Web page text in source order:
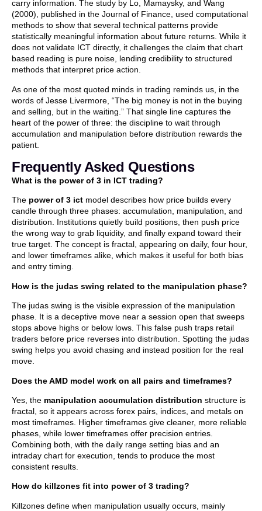
carry information. The study by Lo, Mamaysky, and Wang
(2000), published in the Journal of Finance, used computational
methods to show that several technical patterns provide
statistically meaningful information about future returns. While it
does not validate ICT directly, it challenges the claim that chart
based reading is pure noise, lending credibility to structured
methods that interpret price action.
As one of the most quoted minds in trading reminds us, in the
words of Jesse Livermore, “The big money is not in the buying
and selling, but in the waiting.” That single line captures the
heart of the power of three: the discipline to wait through
accumulation and manipulation before distribution rewards the
patient.
Frequently Asked Questions
What is the power of 3 in ICT trading?
The power of 3 ict model describes how price builds every
candle through three phases: accumulation, manipulation, and
distribution. Institutions quietly build positions, then push price
the wrong way to grab liquidity, and finally expand toward their
true target. The concept is fractal, appearing on daily, four hour,
and lower timeframes alike, which makes it useful for both bias
and entry timing.
How is the judas swing related to the manipulation phase?
The judas swing is the visible expression of the manipulation
phase. It is a deceptive move near a session open that sweeps
stops above highs or below lows. This false push traps retail
traders before price reverses into distribution. Spotting the judas
swing helps you avoid chasing and instead position for the real
move.
Does the AMD model work on all pairs and timeframes?
Yes, the manipulation accumulation distribution structure is
fractal, so it appears across forex pairs, indices, and metals on
most timeframes. Higher timeframes give cleaner, more reliable
phases, while lower timeframes offer precision entries.
Combining both, with the daily range setting bias and an
intraday chart for execution, tends to produce the most
consistent results.
How do killzones fit into power of 3 trading?
Killzones define when manipulation usually occurs, mainly